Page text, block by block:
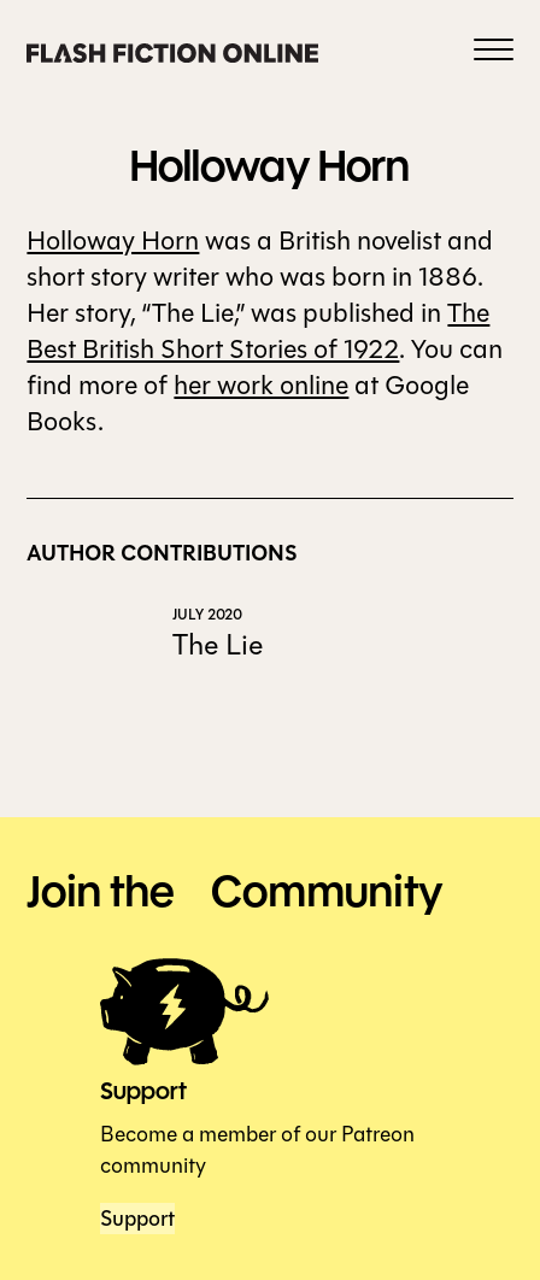
content
0
HOME
HollowayHorn
Holloway Hornwas a British novelist and
short story writer who was born in 1886.
Her story, “The Lie,” was published inThe
Best British Short Stories of 1922. You can
find more ofher work onlineat Google
Books.
AUTHOR CONTRIBUTIONS
JULY 2020
The Lie
Join the Community
Support
Become a member of our Patreon
community
Support